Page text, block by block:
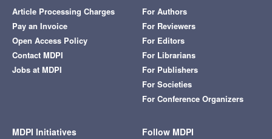
Article Processing Charges
Pay an Invoice
Open Access Policy
Contact MDPI
Jobs at MDPI
For Authors
For Reviewers
For Editors
For Librarians
For Publishers
For Societies
For Conference Organizers
MDPI Initiatives Follow MDPI